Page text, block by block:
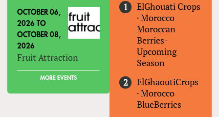
OCTOBER 06,
2026 TO
OCTOBER 08,
2026
Fruit Attraction
MORE EVENTS
ElGhouati Crops
·Morocco
Moroccan
Berries-
Upcoming
Season
ElGhaoutiCrops
·Morocco
BlueBerries